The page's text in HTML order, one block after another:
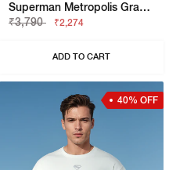
Superman Metropolis Graphic Boxy Fit Tee
₹3,790
₹2,274
ADD TO CART
40% OFF